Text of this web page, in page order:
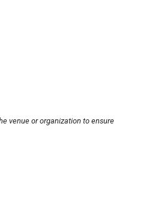
venue or organization to ensure